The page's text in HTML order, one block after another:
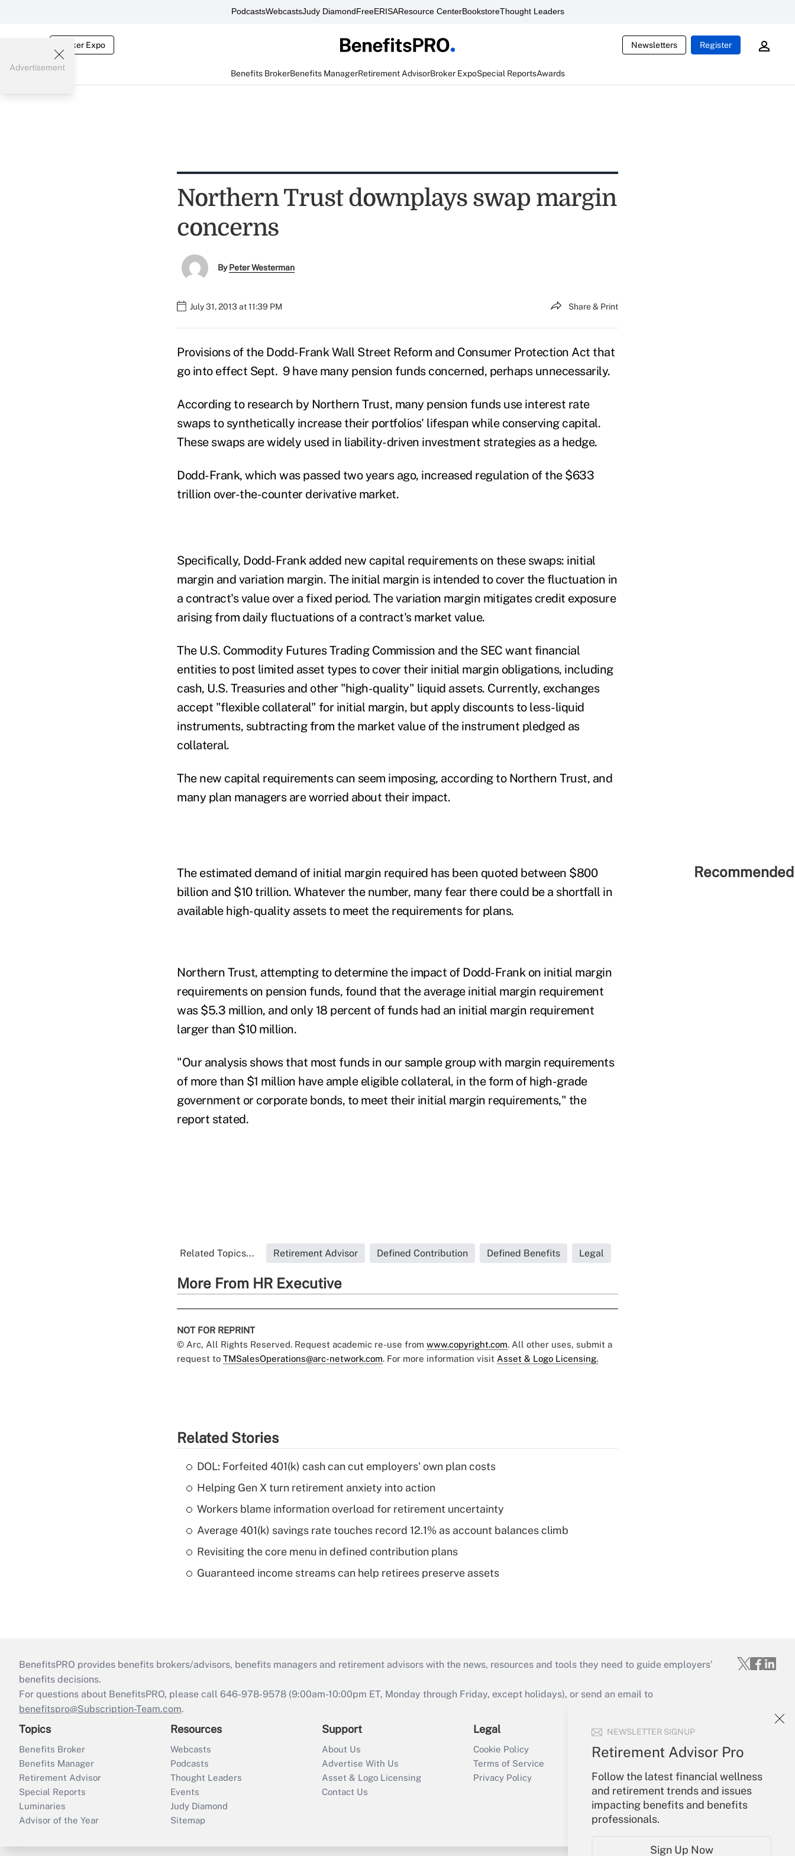
PodcastsWebcastsJudy DiamondFreeERISAResource CenterBookstoreThought Leaders
Broker Expo Newsletters Register
Benefits BrokerBenefits ManagerRetirement AdvisorBroker ExpoSpecial ReportsAwards
NEWSLETTER SIGNUP
Retirement Advisor Pro
Follow the latest financial wellness
and retirement trends and issues
impacting benefits and benefits
professionals.
Sign Up Now
Advertisement
Northern Trust downplays swap margin
concerns
ByPeter Westerman
July 31, 2013 at 11:39 PM Share & Print
Provisions of the Dodd-Frank Wall Street Reform and Consumer Protection Act that
go into effect Sept. 9 have many pension funds concerned, perhaps unnecessarily.
According to research by Northern Trust, many pension funds use interest rate
swaps to synthetically increase their portfolios' lifespan while conserving capital.
These swaps are widely used in liability-driven investment strategies as a hedge.
Dodd-Frank, which was passed two years ago, increased regulation of the $633
trillion over-the-counter derivative market.
Specifically, Dodd-Frank added new capital requirements on these swaps: initial
margin and variation margin. The initial margin is intended to cover the fluctuation in
a contract's value over a fixed period. The variation margin mitigates credit exposure
arising from daily fluctuations of a contract's market value.
The U.S. Commodity Futures Trading Commission and the SEC want financial
entities to post limited asset types to cover their initial margin obligations, including
cash, U.S. Treasuries and other "high-quality" liquid assets. Currently, exchanges
accept "flexible collateral" for initial margin, but apply discounts to less-liquid
instruments, subtracting from the market value of the instrument pledged as
collateral.
The new capital requirements can seem imposing, according to Northern Trust, and
many plan managers are worried about their impact.
The estimated demand of initial margin required has been quoted between $800
billion and $10 trillion. Whatever the number, many fear there could be a shortfall in
available high-quality assets to meet the requirements for plans.
Northern Trust, attempting to determine the impact of Dodd-Frank on initial margin
requirements on pension funds, found that the average initial margin requirement
was $5.3 million, and only 18 percent of funds had an initial margin requirement
larger than $10 million.
"Our analysis shows that most funds in our sample group with margin requirements
of more than $1 million have ample eligible collateral, in the form of high-grade
government or corporate bonds, to meet their initial margin requirements," the
report stated.
Related Topics... Retirement Advisor Defined Contribution Defined Benefits Legal
More From HR Executive
NOT FOR REPRINT
© Arc, All Rights Reserved. Request academic re-use from www.copyright.com. All other uses, submit a
request to TMSalesOperations@arc-network.com. For more information visit Asset & Logo Licensing.
Related Stories
DOL: Forfeited 401(k) cash can cut employers' own plan costs
Helping Gen X turn retirement anxiety into action
Workers blame information overload for retirement uncertainty
Average 401(k) savings rate touches record 12.1% as account balances climb
Revisiting the core menu in defined contribution plans
Guaranteed income streams can help retirees preserve assets
BenefitsPRO provides benefits brokers/advisors, benefits managers and retirement advisors with the news, resources and tools they need to guide employers’
benefits decisions.
For questions about BenefitsPRO, please call 646-978-9578 (9:00am-10:00pm ET, Monday through Friday, except holidays), or send an email to
benefitspro@Subscription-Team.com.
Topics
Benefits Broker
Benefits Manager
Retirement Advisor
Special Reports
Luminaries
Advisor of the Year
Resources
Webcasts
Podcasts
Thought Leaders
Events
Judy Diamond
Sitemap
Support
About Us
Advertise With Us
Asset & Logo Licensing
Contact Us
Legal
Cookie Policy
Terms of Service
Privacy Policy
Your Account
Create Account
Forgot Password
My Newsletters